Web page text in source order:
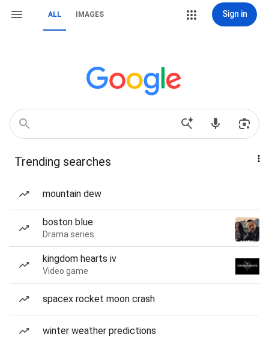
ALL IMAGES Sign in
Trending searches
mountain dew
boston blue
Drama series
kingdom hearts iv
Video game
spacex rocket moon crash
winter weather predictions